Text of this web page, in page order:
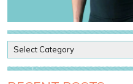
o
s